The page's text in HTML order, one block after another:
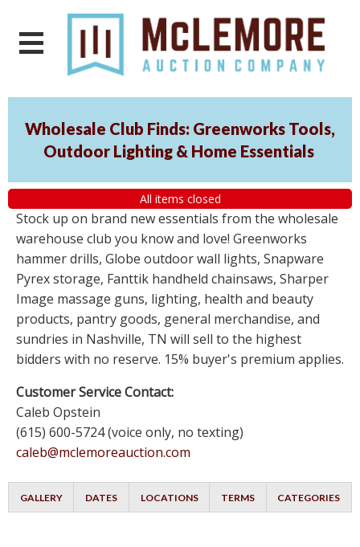
Wholesale Club Finds: Greenworks Tools,
Outdoor Lighting & Home Essentials
All items closed
Stock up on brand new essentials from the wholesale
warehouse club you know and love! Greenworks
hammer drills, Globe outdoor wall lights, Snapware
Pyrex storage, Fanttik handheld chainsaws, Sharper
Image massage guns, lighting, health and beauty
products, pantry goods, general merchandise, and
sundries in Nashville, TN will sell to the highest
bidders with no reserve. 15% buyer's premium applies.
Customer Service Contact:
Caleb Opstein
(615) 600-5724 (voice only, no texting)
caleb@mclemoreauction.com
GALLERY DATES LOCATIONS TERMS CATEGORIES